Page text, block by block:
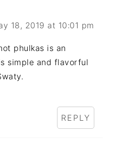
18, 2019 at 10:01 pm
phulkas is an
simple and flavorful
REPLY